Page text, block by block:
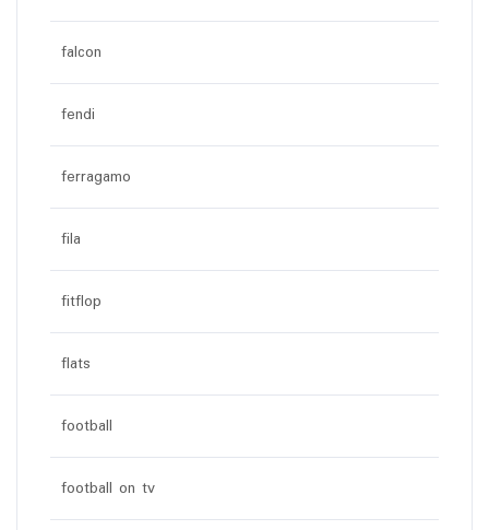
falcon
fendi
ferragamo
fila
fitflop
flats
football
football on tv